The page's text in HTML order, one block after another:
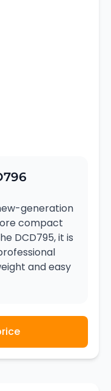
generation
compact
DCD795, it is
and easy